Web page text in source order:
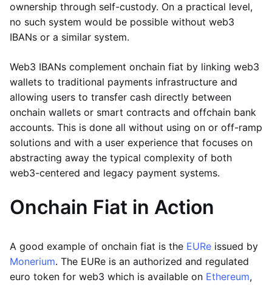
ownership through self-custody. On a practical level,
no such system would be possible without web3
IBANs or a similar system.
Web3 IBANs complement onchain fiat by linking web3
wallets to traditional payments infrastructure and
allowing users to transfer cash directly between
onchain wallets or smart contracts and offchain bank
accounts. This is done all without using on or off-ramp
solutions and with a user experience that focuses on
abstracting away the typical complexity of both
web3-centered and legacy payment systems.
Onchain Fiat in Action
A good example of onchain fiat is the EURe issued by
Monerium. The EURe is an authorized and regulated
euro token for web3 which is available on Ethereum,